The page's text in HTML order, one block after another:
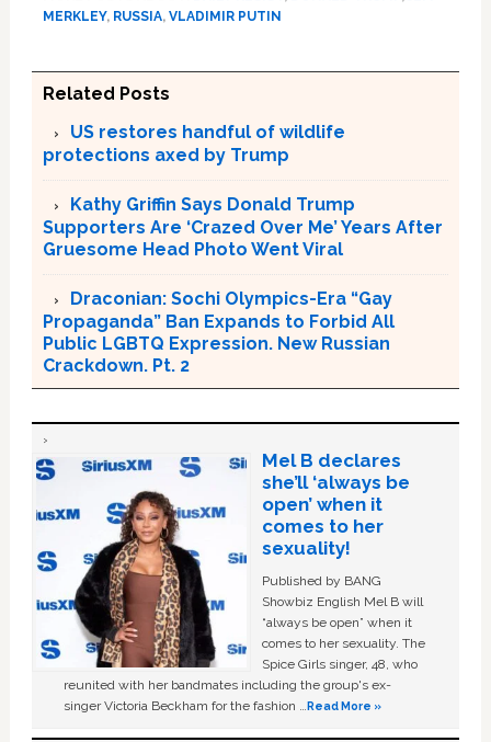
MERKLEY, RUSSIA, VLADIMIR PUTIN
Related Posts
US restores handful of wildlife
protections axed by Trump
Kathy Griffin Says Donald Trump
Supporters Are ‘Crazed Over Me’ Years After
Gruesome Head Photo Went Viral
Draconian: Sochi Olympics-Era “Gay
Propaganda” Ban Expands to Forbid All
Public LGBTQ Expression. New Russian
Crackdown. Pt. 2
Mel B declares
she’ll ‘always be
open’ when it
comes to her
sexuality!
Published by BANG
Showbiz English Mel B will
“always be open” when it
comes to her sexuality. The
Spice Girls singer, 48, who
reunited with her bandmates including the group's ex-
singer Victoria Beckham for the fashion …Read More »